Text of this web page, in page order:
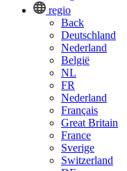
regio
Back
Deutschland
Nederland
België
NL
FR
Nederland
Français
Great Britain
France
Sverige
Switzerland